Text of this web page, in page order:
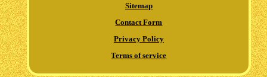
Sitemap
Contact Form
Privacy Policy
Terms of service